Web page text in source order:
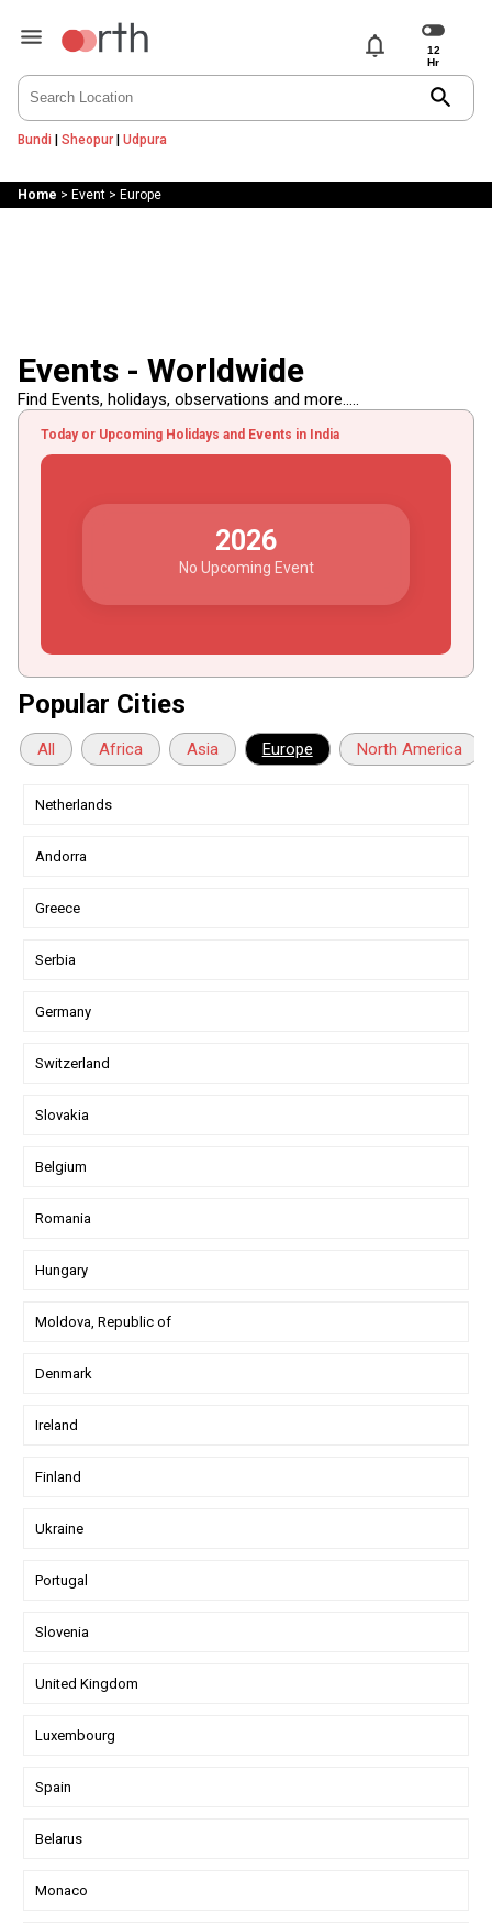
notifications
search
Bundi | Sheopur| Udpura
Home > Event> Europe
Events - Worldwide
Find Events, holidays, observations and more.....
Today or Upcoming Holidays and Events in India
2026
No Upcoming Event
Popular Cities
All Africa Asia Europe North America
Netherlands
Andorra
Greece
Serbia
Germany
Switzerland
Slovakia
Belgium
Romania
Hungary
Moldova, Republic of
Denmark
Ireland
Finland
Ukraine
Portugal
Slovenia
United Kingdom
Luxembourg
Spain
Belarus
Monaco